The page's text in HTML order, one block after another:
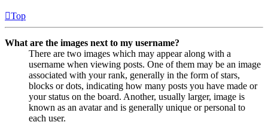
Top
What are the images next to my username?
There are two images which may appear along with a
username when viewing posts. One of them may be an image
associated with your rank, generally in the form of stars,
blocks or dots, indicating how many posts you have made or
your status on the board. Another, usually larger, image is
known as an avatar and is generally unique or personal to
each user.